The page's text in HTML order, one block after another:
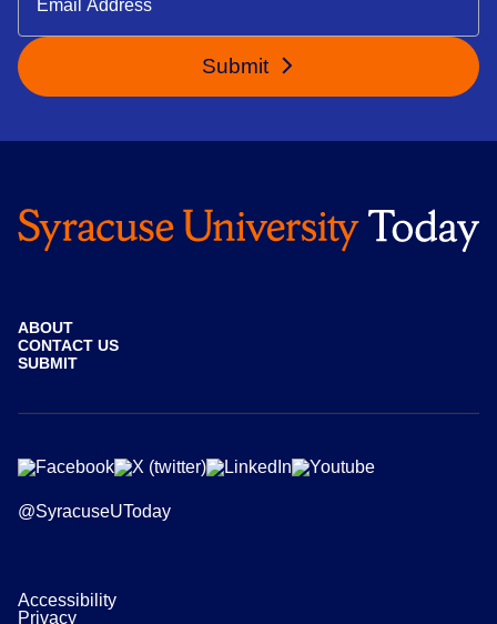
Submit
ABOUT
CONTACT US
SUBMIT
@SyracuseUToday
Accessibility
Privacy